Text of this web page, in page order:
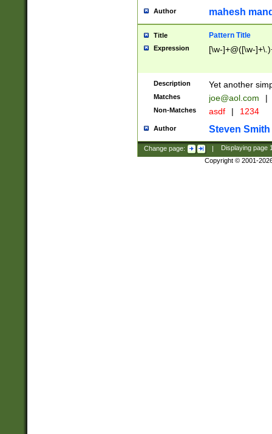
Author mahesh
Title Pattern Title
Expression [\w-]+@([\w-
Description Yet another
Matches joe@aol.com |
Non-Matches asdf | 1234
Author Steven Smith
Change page: | Displaying page
Copyright © 2001-